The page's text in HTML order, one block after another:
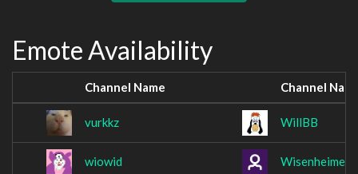
Emote Availability
Channel Name Channel
vurkkz WillBB
wiowid